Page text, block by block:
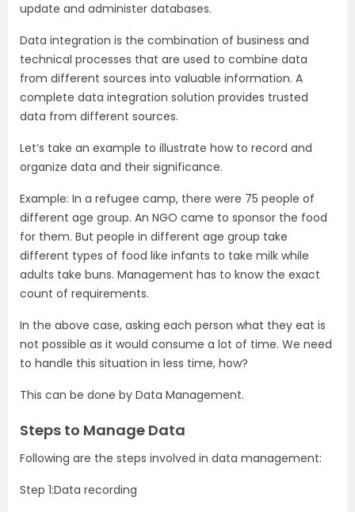
update and administer databases.
Data integration is the combination of business and
technical processes that are used to combine data
from different sources into valuable information. A
complete data integration solution provides trusted
data from different sources.
Let’s take an example to illustrate how to record and
organize data and their significance.
Example: In a refugee camp, there were 75 people of
different age group. An NGO came to sponsor the food
for them. But people in different age group take
different types of food like infants to take milk while
adults take buns. Management has to know the exact
count of requirements.
In the above case, asking each person what they eat is
not possible as it would consume a lot of time. We need
to handle this situation in less time, how?
This can be done by Data Management.
Steps to Manage Data
Following are the steps involved in data management:
Step 1:Data recording